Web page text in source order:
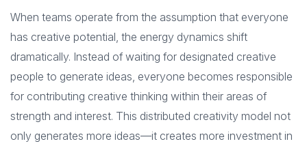
When teams operate from the assumption that everyone
has creative potential, the energy dynamics shift
dramatically. Instead of waiting for designated creative
people to generate ideas, everyone becomes responsible
for contributing creative thinking within their areas of
strength and interest. This distributed creativity model not
only generates more ideas—it creates more investment in